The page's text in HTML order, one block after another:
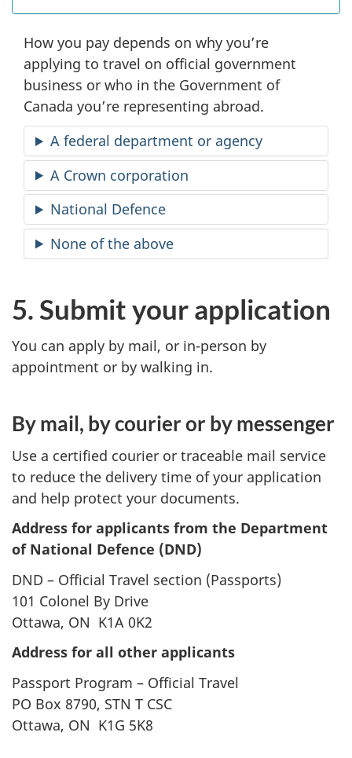
How you pay depends on why you’re
applying to travel on official government
business or who in the Government of
Canada you’re representing abroad.
A federal department or agency
A Crown corporation
National Defence
None of the above
5. Submit your application
You can apply by mail, or in-person by
appointment or by walking in.
By mail, by courier or by messenger
Use a certified courier or traceable mail service
to reduce the delivery time of your application
and help protect your documents.
Address for applicants from the Department
of National Defence (DND)
DND – Official Travel section (Passports)
101 Colonel By Drive
Ottawa, ON K1A 0K2
Address for all other applicants
Passport Program – Official Travel
PO Box 8790, STN T CSC
Ottawa, ON K1G 5K8